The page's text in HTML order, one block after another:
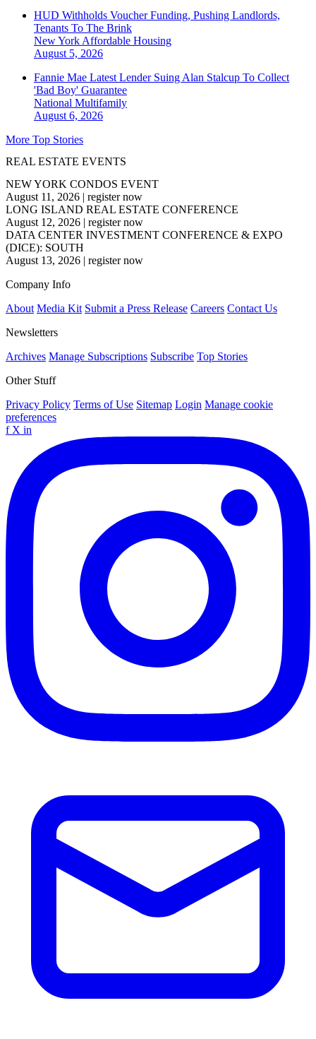
HUD Withholds Voucher Funding, Pushing Landlords,
Tenants To The Brink
New York Affordable Housing
August 5, 2026
Fannie Mae Latest Lender Suing Alan Stalcup To Collect
'Bad Boy' Guarantee
National Multifamily
August 6, 2026
More Top Stories
REAL ESTATE EVENTS
NEW YORK CONDOS EVENT
August 11, 2026 | register now
LONG ISLAND REAL ESTATE CONFERENCE
August 12, 2026 | register now
DATA CENTER INVESTMENT CONFERENCE & EXPO
(DICE): SOUTH
August 13, 2026 | register now
Company Info
About Media Kit Submit a Press Release Careers Contact Us
Newsletters
Archives Manage Subscriptions Subscribe Top Stories
Other Stuff
Privacy Policy Terms of Use Sitemap Login Manage cookie
preferences
f X in